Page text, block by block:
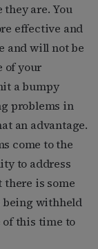
are. You
effective and
and will not be
of your
a bumpy
problems in
an advantage.
come to the
to address
there is some
being withheld
of this time to